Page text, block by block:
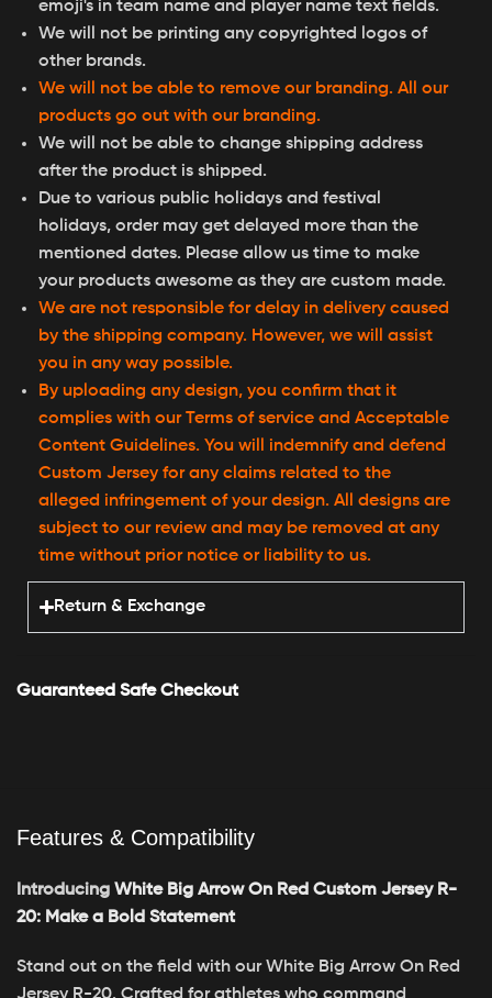
emoji's in team name and player name text fields.
We will not be printing any copyrighted logos of
other brands.
We will not be able to remove our branding. All our
products go out with our branding.
We will not be able to change shipping address
after the product is shipped.
Due to various public holidays and festival
holidays, order may get delayed more than the
mentioned dates. Please allow us time to make
your products awesome as they are custom made.
We are not responsible for delay in delivery caused
by the shipping company. However, we will assist
you in any way possible.
By uploading any design, you confirm that it
complies with our Terms of service and Acceptable
Content Guidelines. You will indemnify and defend
Custom Jersey for any claims related to the
alleged infringement of your design. All designs are
subject to our review and may be removed at any
time without prior notice or liability to us.
Return & Exchange
Guaranteed Safe Checkout
Features & Compatibility
Introducing White Big Arrow On Red Custom Jersey R-
20: Make a Bold Statement
Stand out on the field with our White Big Arrow On Red